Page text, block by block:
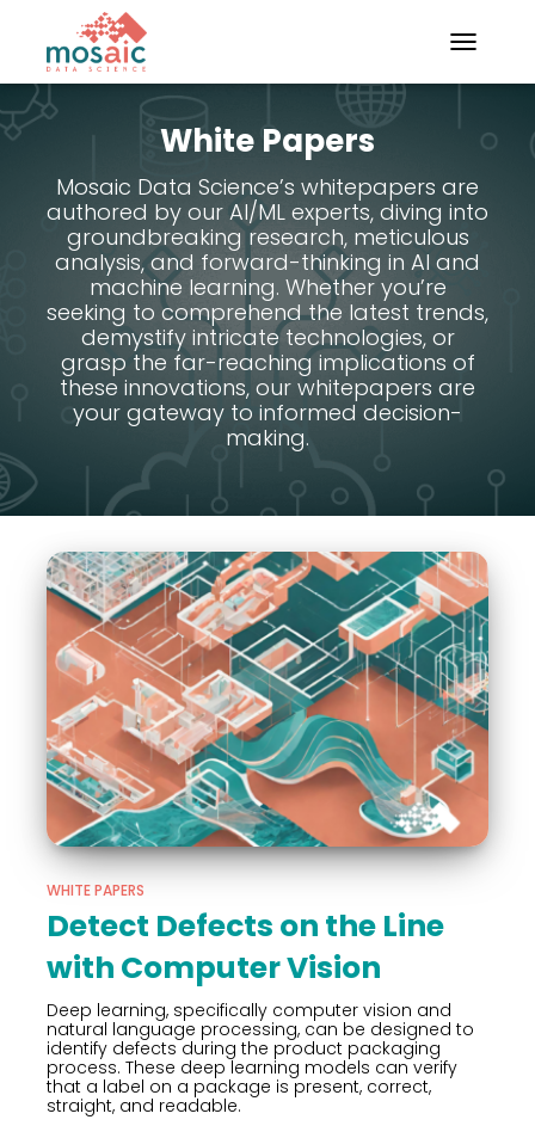
TOGGLE
White Papers
Mosaic Data Science’s whitepapers are
authored by our AI/ML experts, diving into
groundbreaking research, meticulous
analysis, and forward-thinking in AI and
machine learning. Whether you’re
seeking to comprehend the latest trends,
demystify intricate technologies, or
grasp the far-reaching implications of
these innovations, our whitepapers are
your gateway to informed decision-
making.
WHITE PAPERS
Detect Defects on the Line
with Computer Vision
Deep learning, specifically computer vision and
natural language processing, can be designed to
identify defects during the product packaging
process. These deep learning models can verify
that a label on a package is present, correct,
straight, and readable.